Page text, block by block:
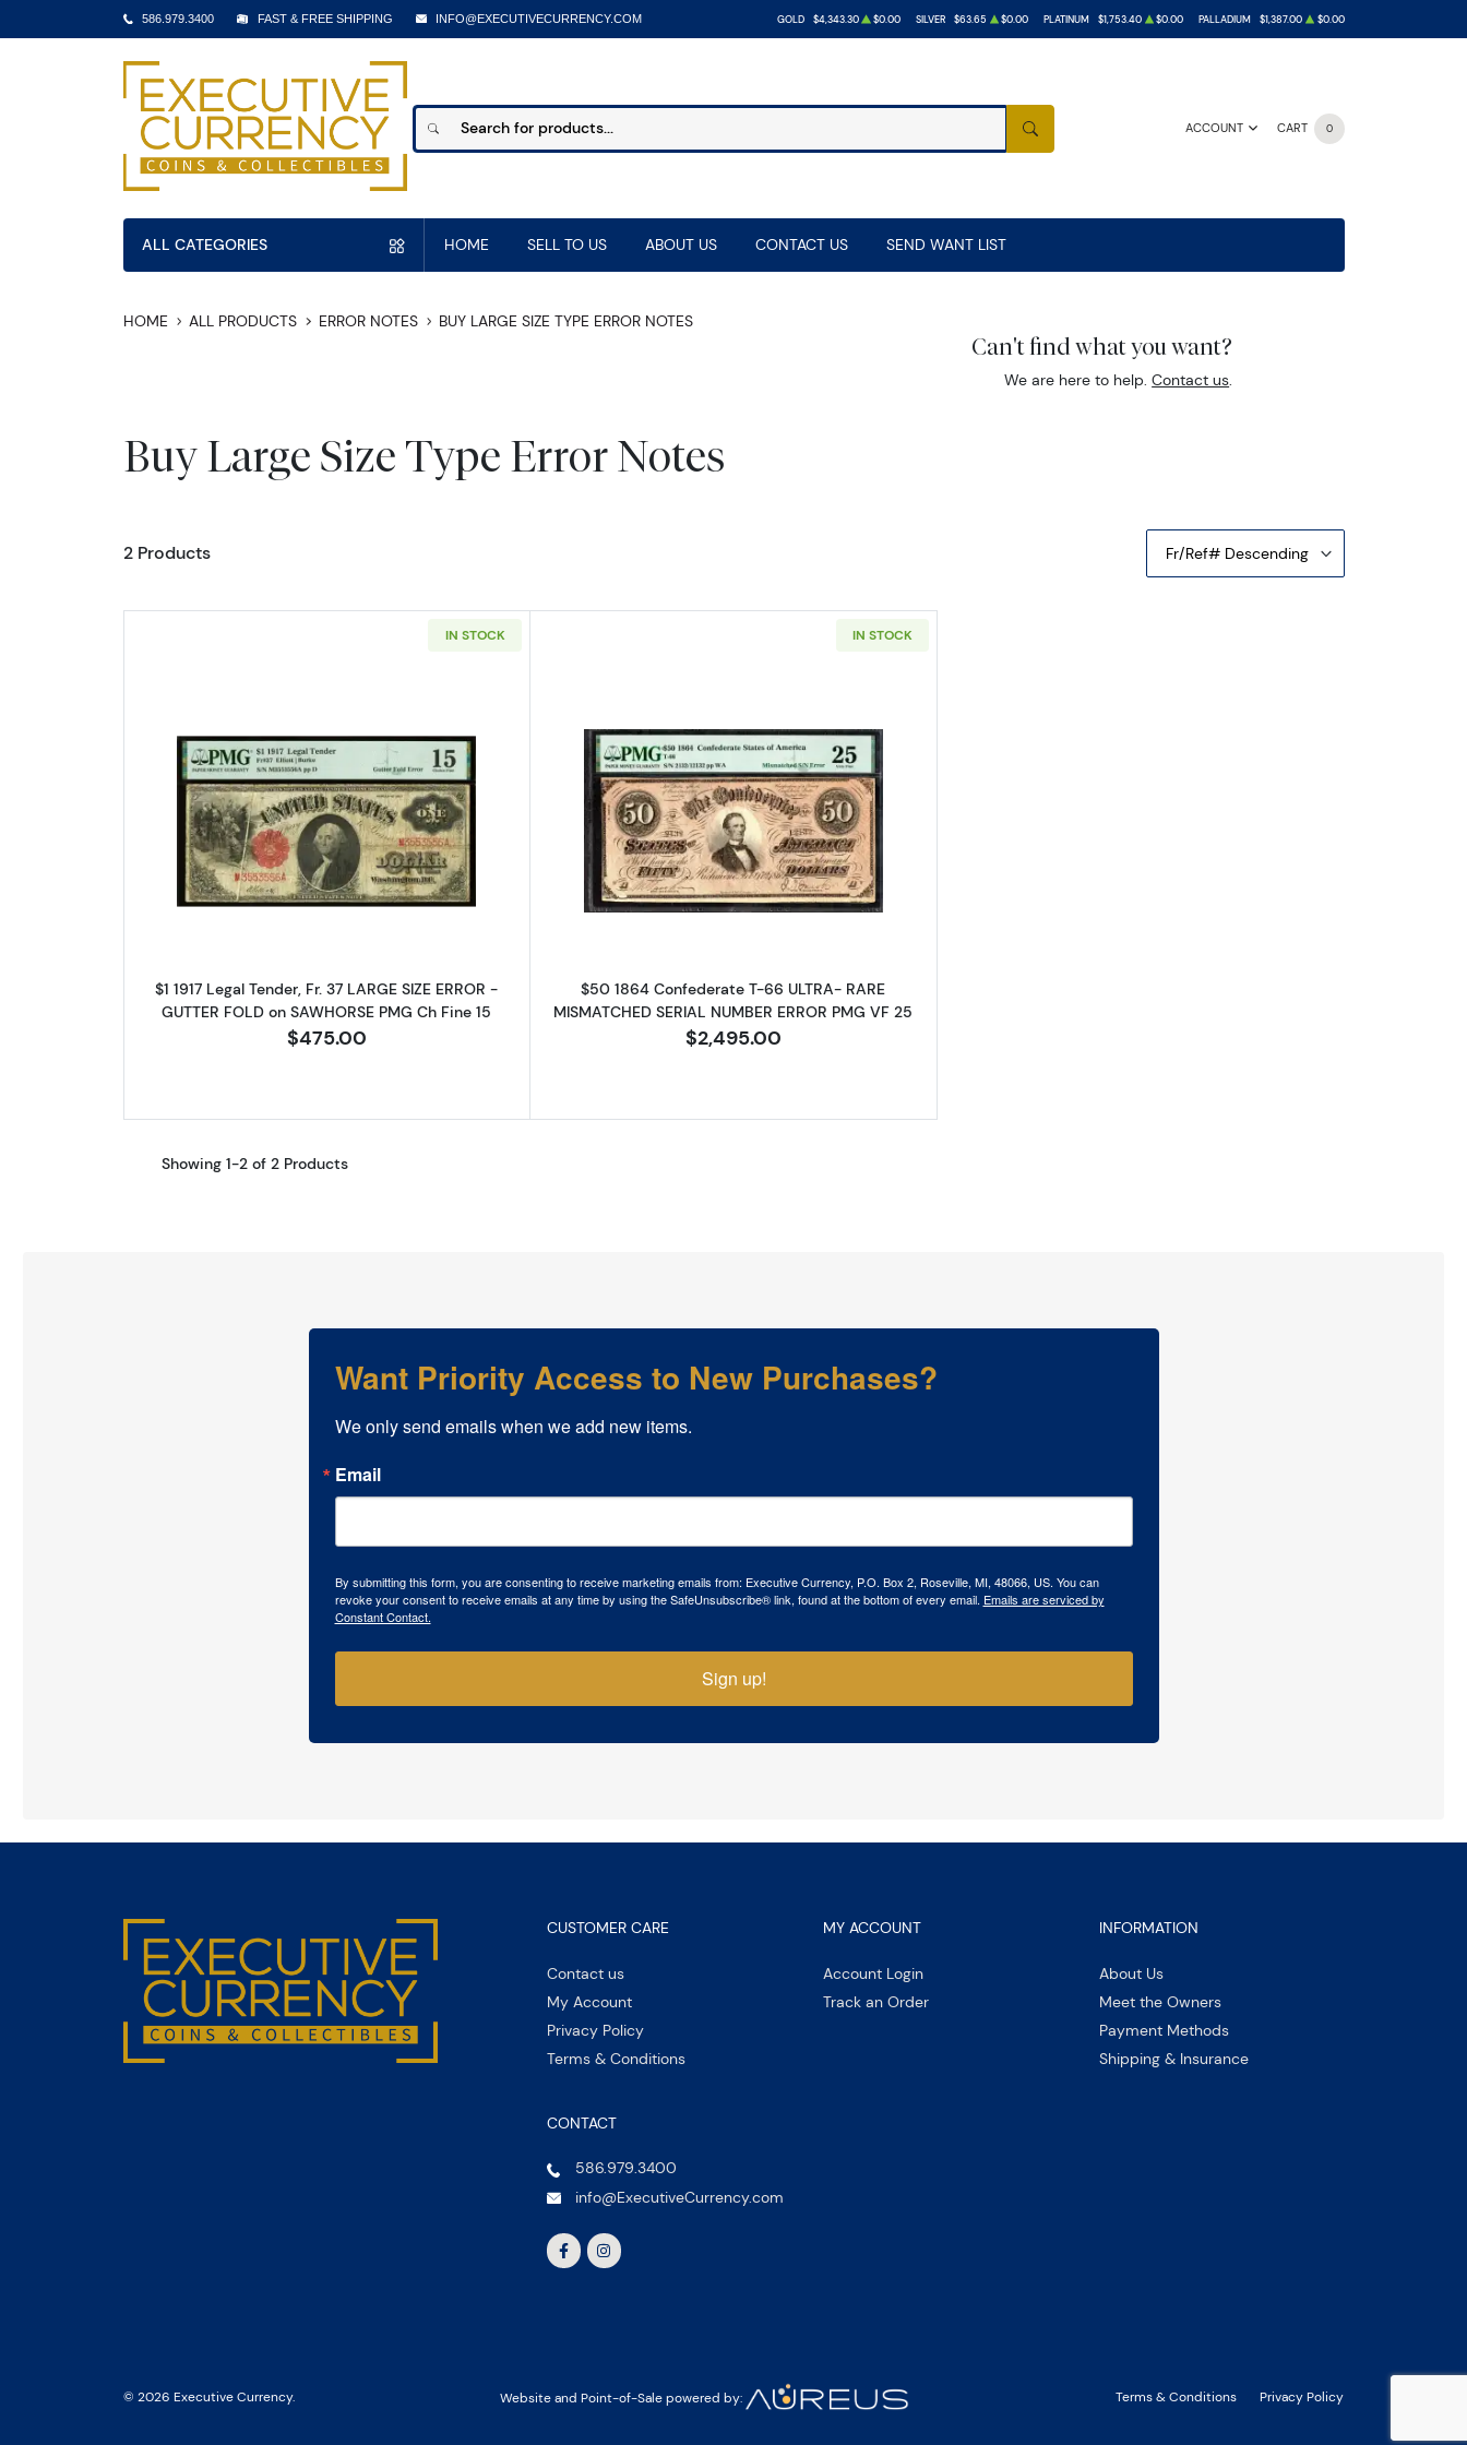
586.979.3400 FAST & FREE SHIPPING INFO@EXECUTIVECURRENCY.COM GOLD $4,343.30 $0.00 SILVER $63.65 $0.00 PLATINUM $1,753.40 $0.00 PALLADIUM $1,387.00 $0.00
ACCOUNT CART 0
SEARCH
ALL CATEGORIES HOME SELL TO US ABOUT US CONTACT US SEND WANT LIST
HOME ALL PRODUCTS ERROR NOTES BUY LARGE SIZE TYPE ERROR NOTES
Can't find what you want?
We are here to help.Contact us.
Buy Large Size Type Error Notes
2 Products Fr/Ref# Descending
IN STOCK
Read more about$1 1917 Small Red, scalloped Legal Tender Issues 37
$1 1917 Legal Tender, Fr. 37 LARGE SIZE ERROR -
GUTTER FOLD on SAWHORSE PMG Ch Fine 15
$475.00
IN STOCK
Read more about$50 Issues of the Confederate States of America CS-66
$50 1864 Confederate T-66 ULTRA- RARE
MISMATCHED SERIAL NUMBER ERROR PMG VF 25
$2,495.00
Showing 1-2 of 2 Products
Want Priority Access to New Purchases?
We only send emails when we add new items.
Email
By submitting this form, you are consenting to receive marketing emails from: Executive Currency, P.O. Box 2, Roseville, MI, 48066, US. You can
revoke your consent to receive emails at any time by using the SafeUnsubscribe® link, found at the bottom of every email. Emails are serviced by
Constant Contact.
Sign up!
CUSTOMER CARE
Contact us
My Account
Privacy Policy
Terms & Conditions
MY ACCOUNT
Account Login
Track an Order
INFORMATION
About Us
Meet the Owners
Payment Methods
Shipping & Insurance
CONTACT
586.979.3400
info@ExecutiveCurrency.com
© 2026 Executive Currency. Website and Point-of-Sale powered by: Terms & Conditions Privacy Policy